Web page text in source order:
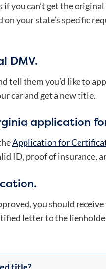
if you can’t get the
on your state’s specific
DMV.
tell them you’d like to
car and get a new title.
application
Application for
ID, proof of insurance,
you should
letter to the
title?